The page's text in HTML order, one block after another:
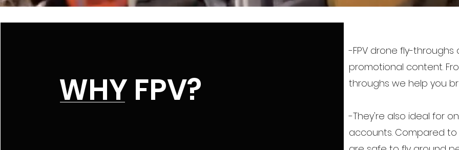
WHY FPV?
-FPV drone fly-
promotional content.
throughs we help you
-They're also ideal for
accounts. Compared